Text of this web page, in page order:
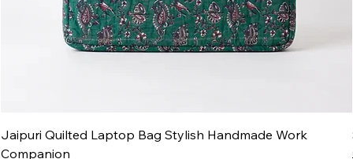
Jaipuri Quilted Laptop Bag Stylish Handmade Work
Companion